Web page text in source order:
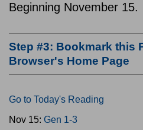
Beginning November 15.
Step #3: Bookmark this
Browser's Home Page
Go to Today's Reading
Nov 15: Gen 1-3